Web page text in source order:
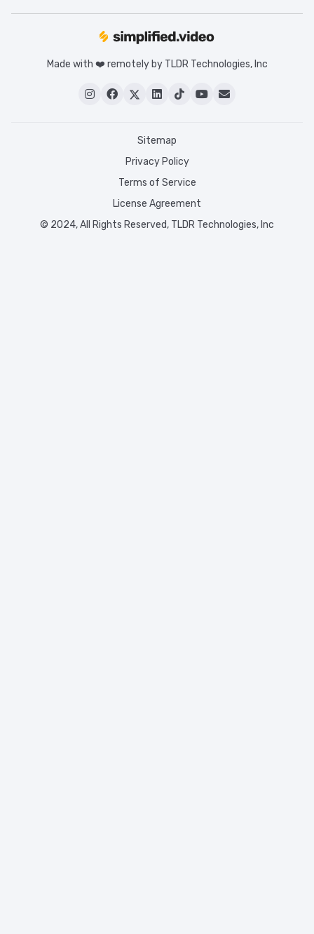
Made with ❤️ remotely by TLDR Technologies, Inc
     
© 2024, All Rights Reserved, TLDR Technologies, Inc
Sitemap
Privacy Policy
Terms of Service
License Agreement